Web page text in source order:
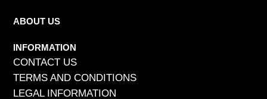
ABOUT US
INFORMATION
CONTACT US
TERMS AND CONDITIONS
LEGAL INFORMATION